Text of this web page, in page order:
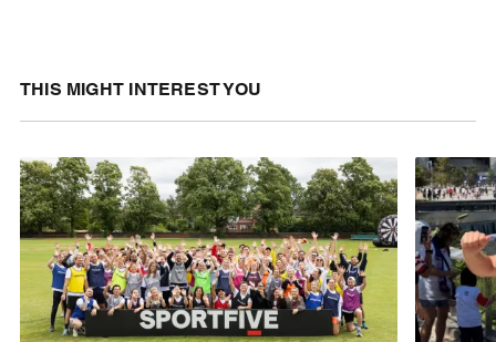
THIS MIGHT INTEREST YOU